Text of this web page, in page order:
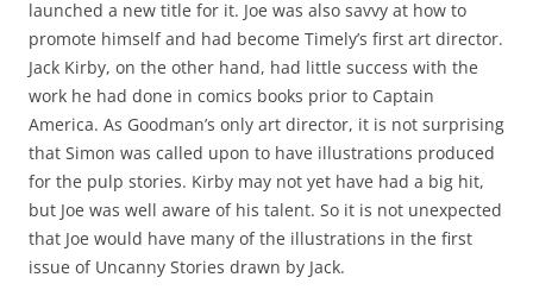
launched a new title for it. Joe was also savvy at how to
promote himself and had become Timely’s first art director.
Jack Kirby, on the other hand, had little success with the
work he had done in comics books prior to Captain
America. As Goodman’s only art director, it is not surprising
that Simon was called upon to have illustrations produced
for the pulp stories. Kirby may not yet have had a big hit,
but Joe was well aware of his talent. So it is not unexpected
that Joe would have many of the illustrations in the first
issue of Uncanny Stories drawn by Jack.